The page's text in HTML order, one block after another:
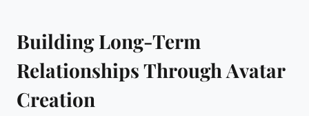
Building Long-Term
Relationships Through Avatar
Creation